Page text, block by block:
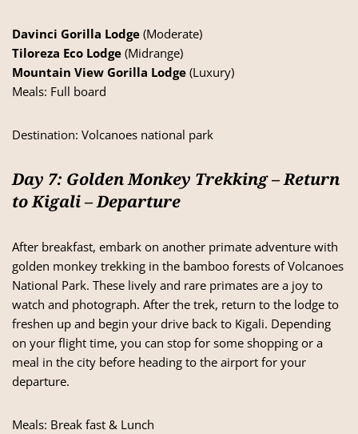
Davinci Gorilla Lodge (Moderate)
Tiloreza Eco Lodge (Midrange)
Mountain View Gorilla Lodge (Luxury)
Meals: Full board
Destination: Volcanoes national park
Day 7: Golden Monkey Trekking – Return
to Kigali – Departure
After breakfast, embark on another primate adventure with
golden monkey trekking in the bamboo forests of Volcanoes
National Park. These lively and rare primates are a joy to
watch and photograph. After the trek, return to the lodge to
freshen up and begin your drive back to Kigali. Depending
on your flight time, you can stop for some shopping or a
meal in the city before heading to the airport for your
departure.
Meals: Break fast & Lunch